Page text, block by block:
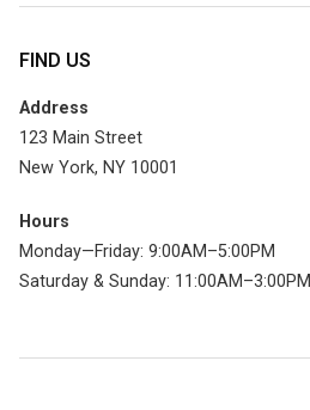
FIND US
Address
123 Main Street
New York, NY 10001
Hours
Monday—Friday: 9:00AM–5:00PM
Saturday & Sunday: 11:00AM–3:00PM